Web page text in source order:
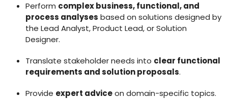
Perform complex business, functional, and
process analyses based on solutions designed by
the Lead Analyst, Product Lead, or Solution
Designer.
Translate stakeholder needs into clear functional
requirements and solution proposals.
Provide expert adviceon domain-specific topics.